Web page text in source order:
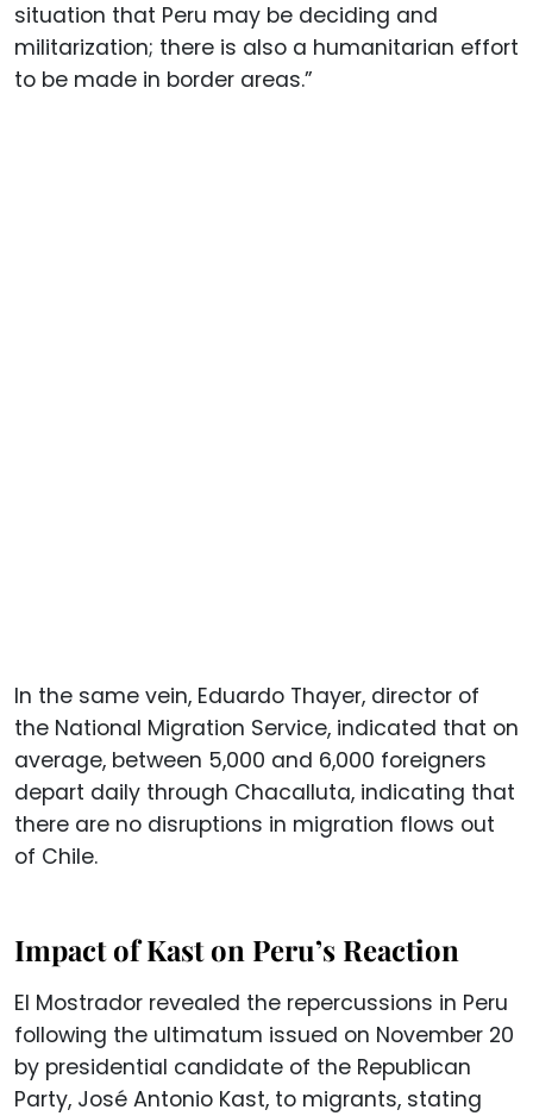
situation that Peru may be deciding and
militarization; there is also a humanitarian effort
to be made in border areas.”
In the same vein, Eduardo Thayer, director of
the National Migration Service, indicated that on
average, between 5,000 and 6,000 foreigners
depart daily through Chacalluta, indicating that
there are no disruptions in migration flows out
of Chile.
Impact of Kast on Peru’s Reaction
El Mostrador revealed the repercussions in Peru
following the ultimatum issued on November 20
by presidential candidate of the Republican
Party, José Antonio Kast, to migrants, stating